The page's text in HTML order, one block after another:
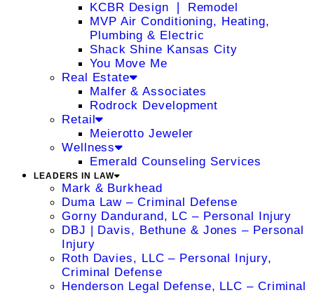
KCBR Design ❘ Remodel
MVP Air Conditioning, Heating,
Plumbing & Electric
Shack Shine Kansas City
You Move Me
Real Estate
Malfer & Associates
Rodrock Development
Retail
Meierotto Jeweler
Wellness
Emerald Counseling Services
LEADERS IN LAW
Mark & Burkhead
Duma Law – Criminal Defense
Gorny Dandurand, LC – Personal Injury
DBJ | Davis, Bethune & Jones – Personal
Injury
Roth Davies, LLC – Personal Injury,
Criminal Defense
Henderson Legal Defense, LLC – Criminal